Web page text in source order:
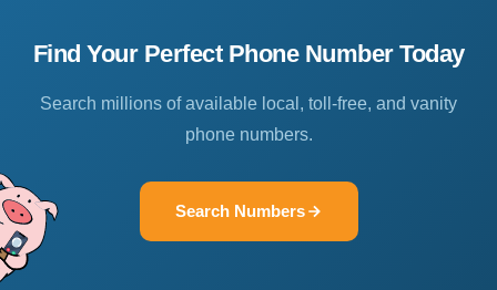
Find Your Perfect Phone Number Today
Search millions of available local, toll-free, and vanity
phone numbers.
Search Numbers